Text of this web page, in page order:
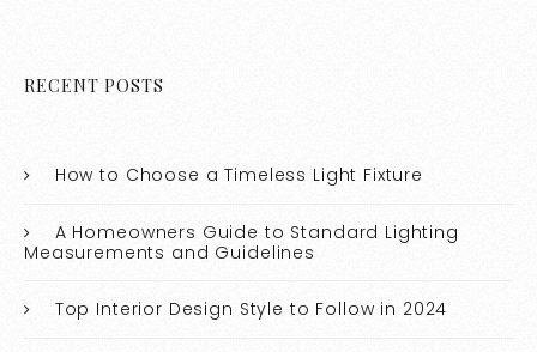
RECENT POSTS
How to Choose a Timeless Light Fixture
A Homeowners Guide to Standard Lighting
Measurements and Guidelines
Top Interior Design Style to Follow in 2024